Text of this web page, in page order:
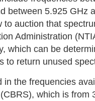
between 5.925 GHz
to auction that
Administration
which can be
to return unused
in the frequencies
which is